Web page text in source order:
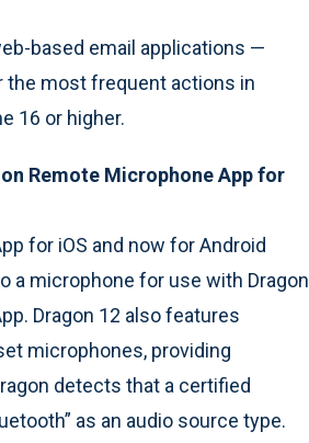
based email applications —
the most frequent actions in
16 or higher.
Remote Microphone App for
for iOS and now for Android
a microphone for use with Dragon
Dragon 12 also features
microphones, providing
detects that a certified
as an audio source type.